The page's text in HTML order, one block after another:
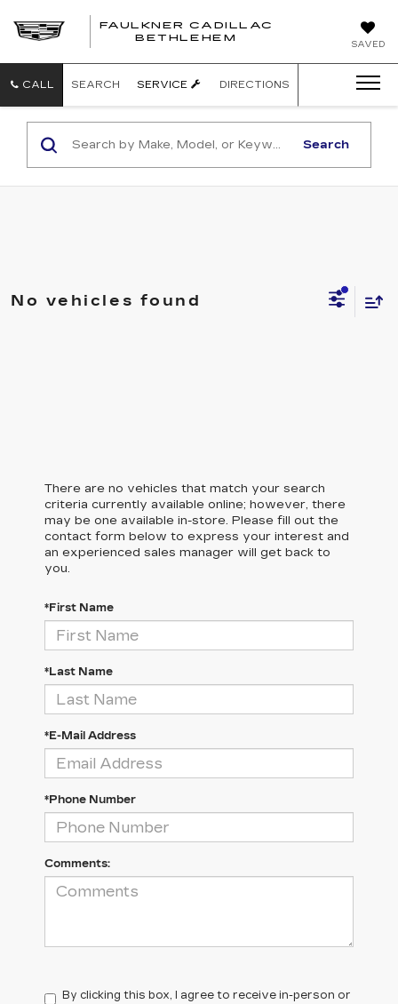
SAVED
FAULKNER CADILLAC
BETHLEHEM
CALL SEARCH SERVICE DIRECTIONS
Search
No vehicles found
There are no vehicles that match your search
criteria currently available online; however, there
may be one available in-store. Please fill out the
contact form below to express your interest and
an experienced sales manager will get back to
you.
*First Name
*Last Name
*E-Mail Address
*Phone Number
Comments:
By clicking this box, I agree to receive in-person or